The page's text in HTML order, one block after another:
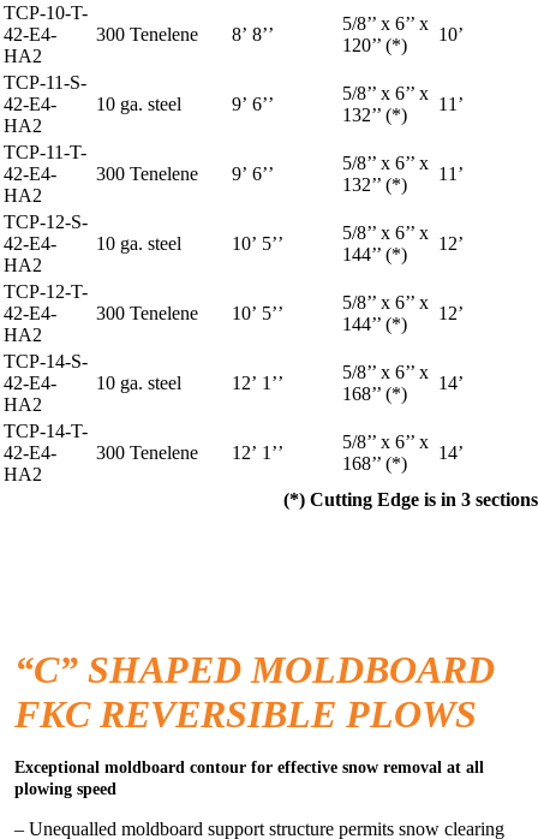
TCP-10-T-
42-E4-
HA2
300 Tenelene 8’ 8’’
5/8’’ x 6’’ x
120’’ (*)
10’
TCP-11-S-
42-E4-
HA2
10 ga. steel 9’ 6’’
5/8’’ x 6’’ x
132’’ (*)
11’
TCP-11-T-
42-E4-
HA2
300 Tenelene 9’ 6’’
5/8’’ x 6’’ x
132’’ (*)
11’
TCP-12-S-
42-E4-
HA2
10 ga. steel 10’ 5’’
5/8’’ x 6’’ x
144’’ (*)
12’
TCP-12-T-
42-E4-
HA2
300 Tenelene 10’ 5’’
5/8’’ x 6’’ x
144’’ (*)
12’
TCP-14-S-
42-E4-
HA2
10 ga. steel 12’ 1’’
5/8’’ x 6’’ x
168’’ (*)
14’
TCP-14-T-
42-E4-
HA2
300 Tenelene 12’ 1’’
5/8’’ x 6’’ x
168’’ (*)
14’
(*) Cutting Edge is in 3 sections
“C” SHAPED MOLDBOARD
FKC REVERSIBLE PLOWS
Exceptional moldboard contour for effective snow removal at all
plowing speed
– Unequalled moldboard support structure permits snow clearing